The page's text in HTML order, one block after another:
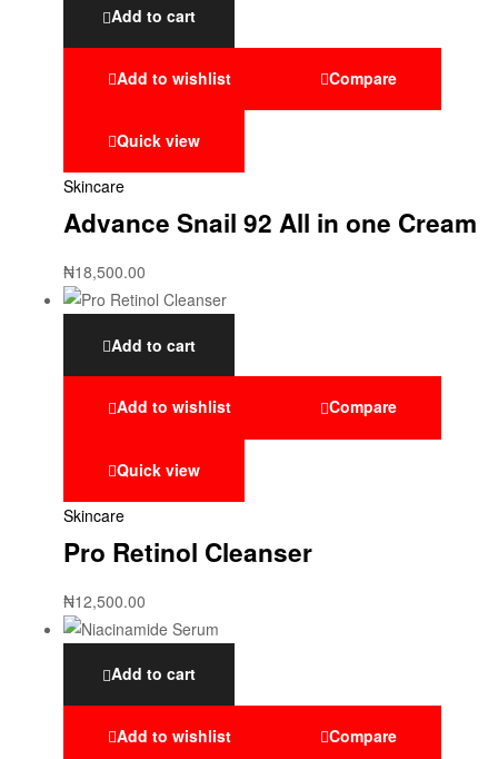
Add to cart
Add to wishlist Compare
Quick view
Skincare
Advance Snail 92 All in one Cream
₦18,500.00
Add to cart
Add to wishlist Compare
Quick view
Skincare
Pro Retinol Cleanser
₦12,500.00
Add to cart
Add to wishlist Compare